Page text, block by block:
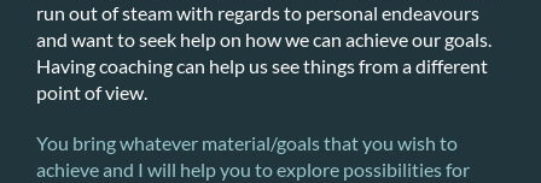
run out of steam with regards to personal endeavours
and want to seek help on how we can achieve our goals.
Having coaching can help us see things from a different
point of view.
You bring whatever material/goals that you wish to
achieve and I will help you to explore possibilities for